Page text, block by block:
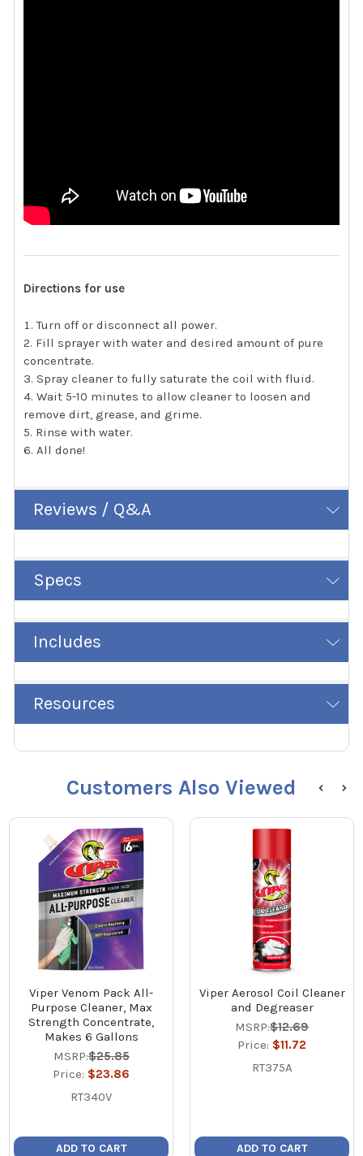
Directions for use
Turn off or disconnect all power.
Fill sprayer with water and desired amount of pure
concentrate.
Spray cleaner to fully saturate the coil with fluid.
Wait 5-10 minutes to allow cleaner to loosen and
remove dirt, grease, and grime.
Rinse with water.
All done!
Reviews / Q&A
Specs
Includes
Resources
Customers Also Viewed
Viper Venom Pack All-
Purpose Cleaner, Max
Strength Concentrate,
Makes 6 Gallons
MSRP:$25.85
Price: $23.86
RT340V
ADD TO CART
Viper Aerosol Coil Cleaner
and Degreaser
MSRP:$12.69
Price: $11.72
RT375A
ADD TO CART